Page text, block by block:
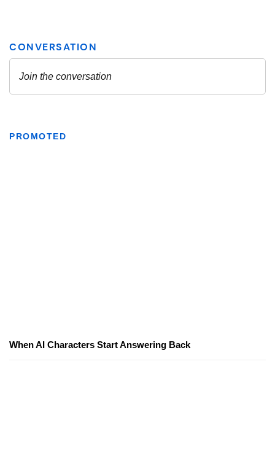
PROMOTED
When AI Characters Start Answering Back